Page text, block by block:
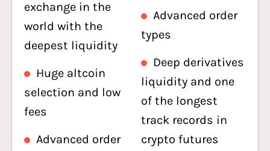
exchange in the
world with the
deepest liquidity
Huge altcoin
selection and low
fees
Advanced order
Advanced order
types
Deep derivatives
liquidity and one
of the longest
track records in
crypto futures